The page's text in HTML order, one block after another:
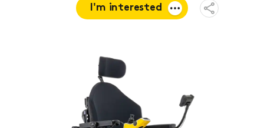
I'm interested
Book a
consultation
Open
Share